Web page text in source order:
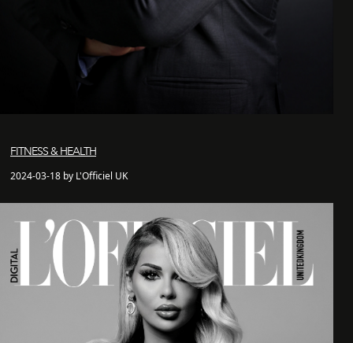
FITNESS & HEALTH
2024-03-18 by L'Officiel UK